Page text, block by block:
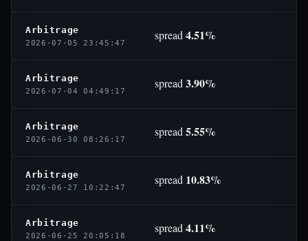
Arbitrage
2026-07-05 23:45:47
spread 4.51%
Arbitrage
2026-07-04 04:49:17
spread 3.90%
Arbitrage
2026-06-30 08:26:17
spread 5.55%
Arbitrage
2026-06-27 10:22:47
spread 10.83%
Arbitrage
2026-06-25 20:05:18
spread 4.11%